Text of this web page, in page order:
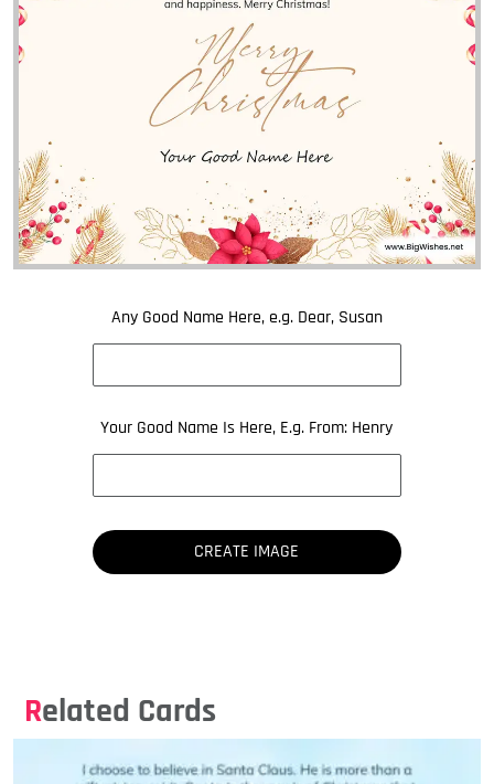
Any Good Name Here, e.g. Dear, Susan
Your Good Name Is Here, E.g. From: Henry
Related Cards